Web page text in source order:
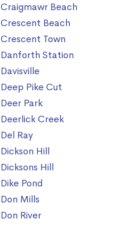
Craigmawr Beach
Crescent Beach
Crescent Town
Danforth Station
Davisville
Deep Pike Cut
Deer Park
Deerlick Creek
Del Ray
Dickson Hill
Dicksons Hill
Dike Pond
Don Mills
Don River